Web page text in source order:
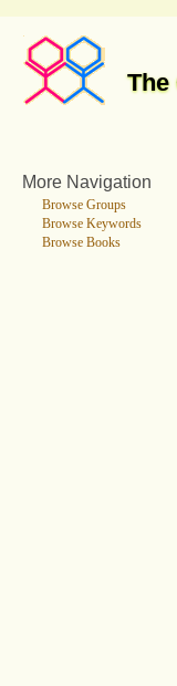
The
More Navigation
Browse Groups
Browse Keywords
Browse Books